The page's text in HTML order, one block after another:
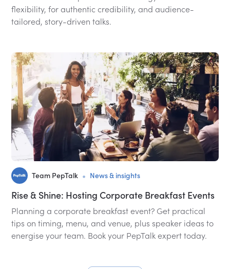
flexibility, for authentic credibility, and audience-
tailored, story-driven talks.
Team PepTalk • News & insights
Rise & Shine: Hosting Corporate Breakfast Events
Planning a corporate breakfast event? Get practical
tips on timing, menu, and venue, plus speaker ideas to
energise your team. Book your PepTalk expert today.